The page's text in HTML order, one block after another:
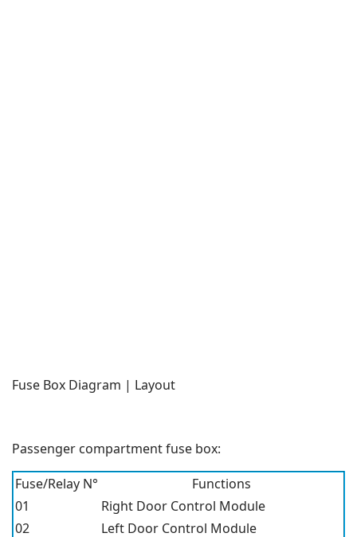
Fuse Box Diagram | Layout
Passenger compartment fuse box:
Fuse/Relay N°
Functions
01
Right Door Control Module
02
Left Door Control Module